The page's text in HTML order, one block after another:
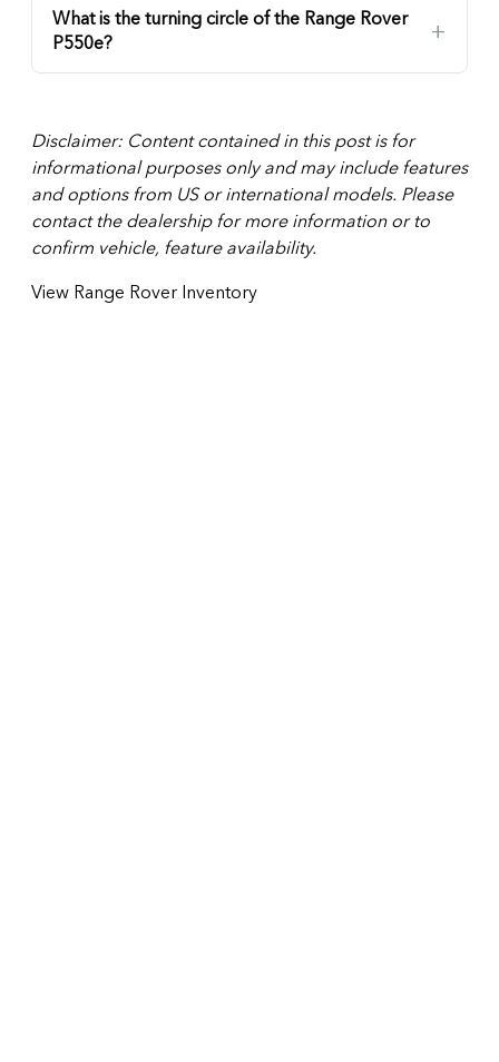
What is the turning circle of the Range Rover
P550e?
Disclaimer: Content contained in this post is for
informational purposes only and may include features
and options from US or international models. Please
contact the dealership for more information or to
confirm vehicle, feature availability.
View Range Rover Inventory